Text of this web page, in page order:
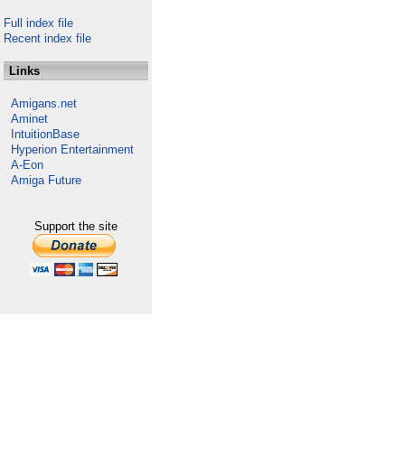
Full index file
Recent index file
Links
Amigans.net
Aminet
IntuitionBase
Hyperion Entertainment
A-Eon
Amiga Future
Support the site